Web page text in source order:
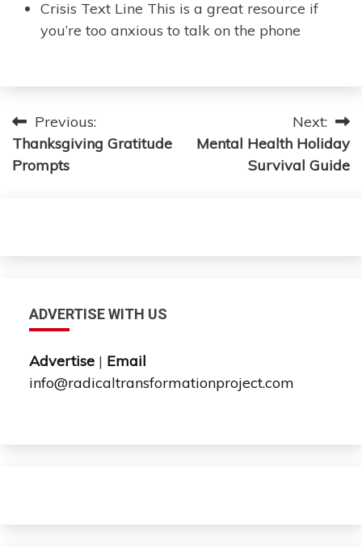
Crisis Text Line This is a great resource if
you’re too anxious to talk on the phone
Post
navigation
Previous:
Thanksgiving Gratitude
Prompts
Next:
Mental Health Holiday
Survival Guide
ADVERTISE WITH US
Advertise | Email
info@radicaltransformationproject.com